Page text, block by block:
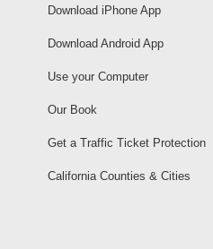
Download iPhone App
Download Android App
Use your Computer
Our Book
Get a Traffic Ticket Protection
California Counties & Cities